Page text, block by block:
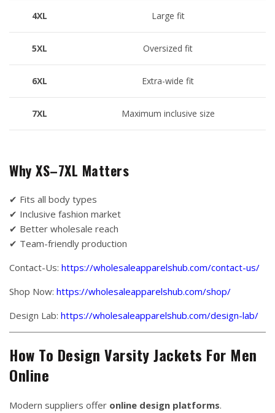
4XL Large fit
5XL Oversized fit
6XL Extra-wide fit
7XL Maximum inclusive size
Why XS–7XL Matters
✔ Fits all body types
✔ Inclusive fashion market
✔ Better wholesale reach
✔ Team-friendly production
Contact-Us: https://wholesaleapparelshub.com/contact-us/
Shop Now: https://wholesaleapparelshub.com/shop/
Design Lab: https://wholesaleapparelshub.com/design-lab/
How To Design Varsity Jackets For Men
Online
Modern suppliers offer online design platforms.